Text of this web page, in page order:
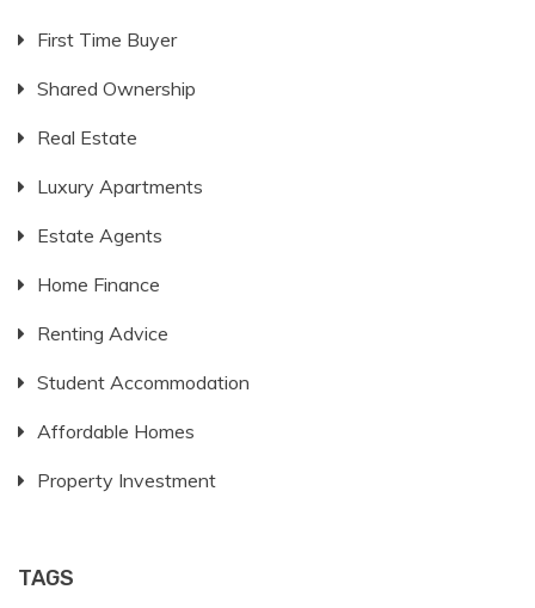
First Time Buyer
Shared Ownership
Real Estate
Luxury Apartments
Estate Agents
Home Finance
Renting Advice
Student Accommodation
Affordable Homes
Property Investment
TAGS